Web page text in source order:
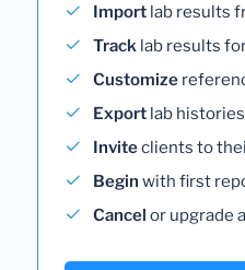
Import lab results
Track lab results
Customize
Export lab
Inviteclients to
Begin with first
Cancel or upgrade